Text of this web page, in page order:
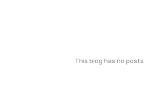
This blog has no posts